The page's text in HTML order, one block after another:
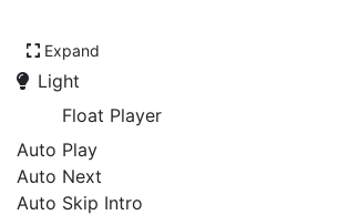
Expand
Light
Float Player
Auto Play
Auto Next
Auto Skip Intro